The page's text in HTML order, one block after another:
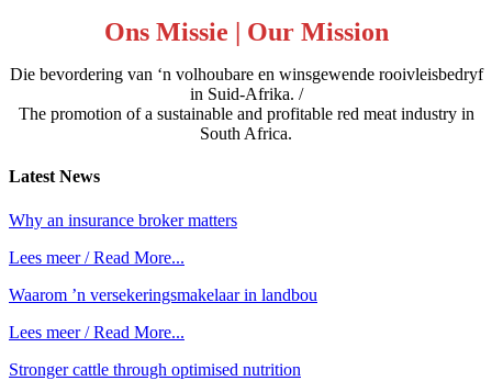
Ons Missie | Our Mission
Die bevordering van ‘n volhoubare en winsgewende rooivleisbedryf
in Suid-Afrika. /
The promotion of a sustainable and profitable red meat industry in
South Africa.
Latest News
Why an insurance broker matters
Lees meer / Read More...
Waarom ’n versekeringsmakelaar in landbou
Lees meer / Read More...
Stronger cattle through optimised nutrition